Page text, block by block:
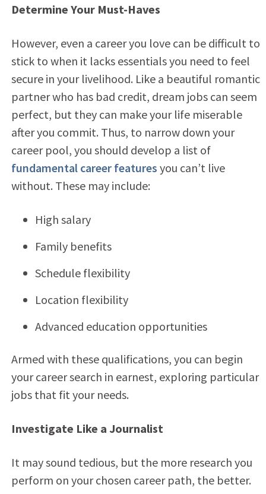
Determine Your Must-Haves
However, even a career you love can be difficult to
stick to when it lacks essentials you need to feel
secure in your livelihood. Like a beautiful romantic
partner who has bad credit, dream jobs can seem
perfect, but they can make your life miserable
after you commit. Thus, to narrow down your
career pool, you should develop a list of
fundamental career features you can’t live
without. These may include:
High salary
Family benefits
Schedule flexibility
Location flexibility
Advanced education opportunities
Armed with these qualifications, you can begin
your career search in earnest, exploring particular
jobs that fit your needs.
Investigate Like a Journalist
It may sound tedious, but the more research you
perform on your chosen career path, the better.